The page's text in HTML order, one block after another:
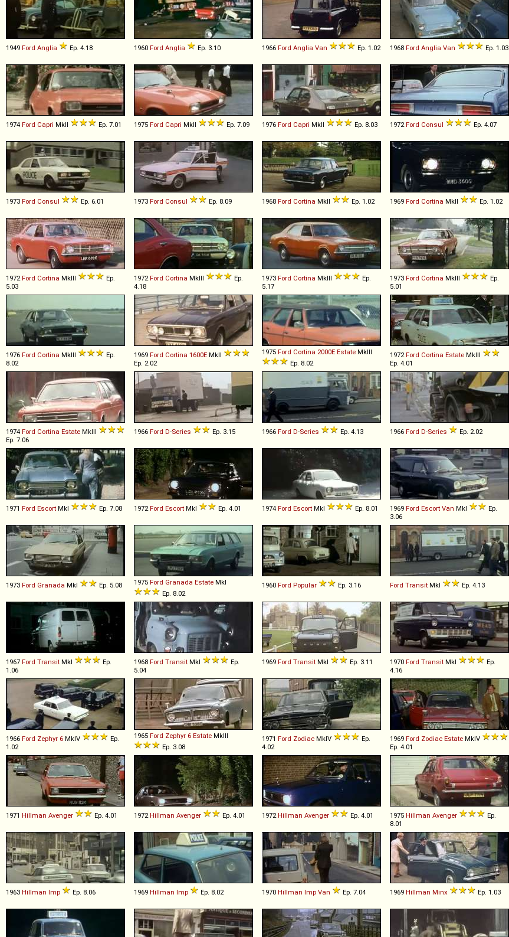
1949 Ford Anglia Ep. 4.18 1960 Ford Anglia Ep. 3.10 1966 Ford Anglia Van Ep. 1.02 1968 Ford Anglia Van Ep. 1.03
1974 Ford Capri MkII Ep. 7.01 1975 Ford Capri MkII Ep. 7.09 1976 Ford Capri MkII Ep. 8.03 1972 Ford Consul Ep. 4.07
1973 Ford Consul Ep. 6.01 1973 Ford Consul Ep. 8.09 1968 Ford Cortina MkII Ep. 1.02 1969 Ford Cortina MkII Ep. 1.02
1972 Ford Cortina MkIII
Ep.
5.03
1972 Ford Cortina MkIII
Ep.
4.18
1973 Ford Cortina MkIII
Ep.
5.17
1973 Ford Cortina MkIII
Ep.
5.01
1976 Ford Cortina MkIII
Ep.
8.02
1969 Ford Cortina 1600E MkII
Ep. 2.02
1975 Ford Cortina 2000E Estate MkIII
Ep. 8.02
1972 Ford Cortina Estate MkIII
Ep. 4.01
1974 Ford Cortina Estate MkIII
Ep. 7.06
1966 Ford D-Series Ep. 3.15 1966 Ford D-Series Ep. 4.13 1966 Ford D-Series Ep. 2.02
1971 Ford Escort MkI Ep. 7.08 1972 Ford Escort MkI Ep. 4.01 1974 Ford Escort MkI Ep. 8.01 1969 Ford Escort Van MkI
Ep.
3.06
1973 Ford Granada MkI Ep. 5.08 1975 Ford Granada Estate MkI
Ep. 8.02
1960 Ford Popular Ep. 3.16 Ford Transit MkI Ep. 4.13
1967 Ford Transit MkI
Ep.
1.06
1968 Ford Transit MkI
Ep.
5.04
1969 Ford Transit MkI Ep. 3.11 1970 Ford Transit MkI
Ep.
4.16
1966 Ford Zephyr 6 MkIV
Ep.
1.02
1965 Ford Zephyr 6 Estate MkIII
Ep. 3.08
1971 Ford Zodiac MkIV
Ep.
4.02
1969 Ford Zodiac Estate MkIV
Ep. 4.01
1971 Hillman Avenger Ep. 4.01 1972 Hillman Avenger Ep. 4.01 1972 Hillman Avenger Ep. 4.01 1975 Hillman Avenger
Ep.
8.01
1963 Hillman Imp Ep. 8.06 1969 Hillman Imp Ep. 8.02 1970 Hillman Imp Van Ep. 7.04 1969 Hillman Minx Ep. 1.03